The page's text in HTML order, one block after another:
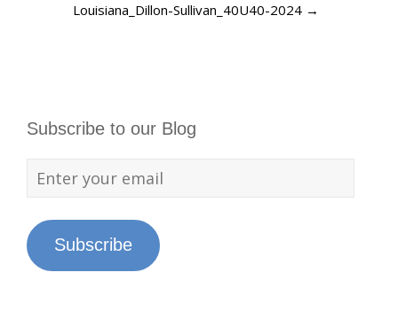
Louisiana_Dillon-Sullivan_40U40-2024 →
Subscribe to our Blog
Subscribe